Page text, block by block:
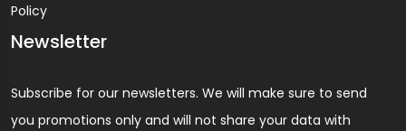
Policy
Newsletter
Subscribe for our newsletters. We will make sure to send
you promotions only and will not share your data with